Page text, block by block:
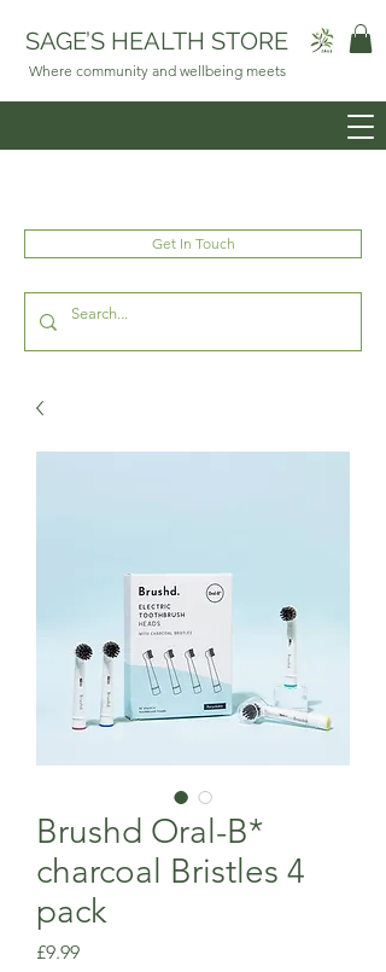
SAGE’S HEALTH STORE
Where community and wellbeing meets
Get In Touch
Brushd Oral-B*
charcoal Bristles 4
pack
£9.99Price